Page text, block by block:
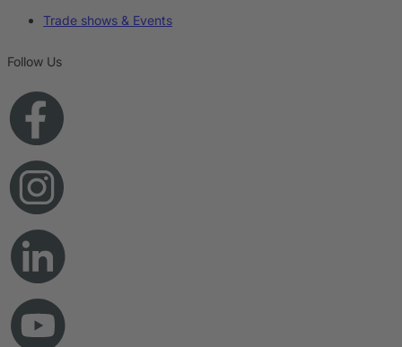
Trade shows & Events
Follow Us